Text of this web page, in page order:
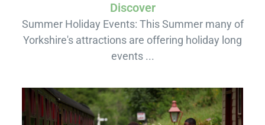
Discover
Summer Holiday Events: This Summer many of
Yorkshire's attractions are offering holiday long
events ...